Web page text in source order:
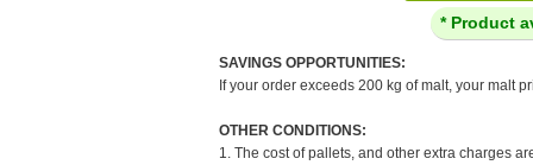
* Product
SAVINGS OPPORTUNITIES:
If your order exceeds 200 kg of malt, your malt
OTHER CONDITIONS:
1. The cost of pallets, and other extra charges